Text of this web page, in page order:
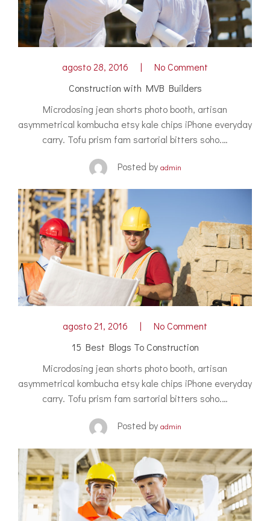
agosto 28, 2016
No Comment
Construction with MVB Builders
Microdosing jean shorts photo booth, artisan
asymmetrical kombucha etsy kale chips iPhone everyday
carry. Tofu prism fam sartorial bitters soho.…
Posted by admin
agosto 21, 2016
No Comment
15 Best Blogs To Construction
Microdosing jean shorts photo booth, artisan
asymmetrical kombucha etsy kale chips iPhone everyday
carry. Tofu prism fam sartorial bitters soho.…
Posted by admin